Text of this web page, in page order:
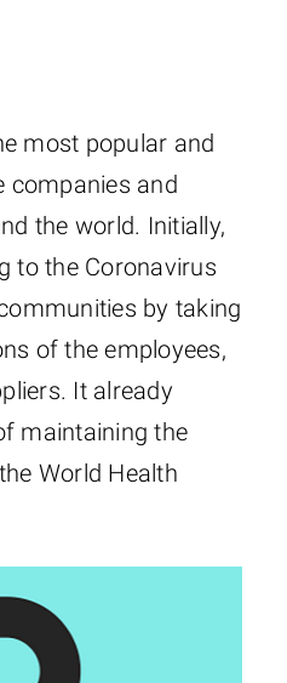
most popular and
companies and
the world. Initially,
to the Coronavirus
by taking
of the employees,
It already
maintaining the
World Health